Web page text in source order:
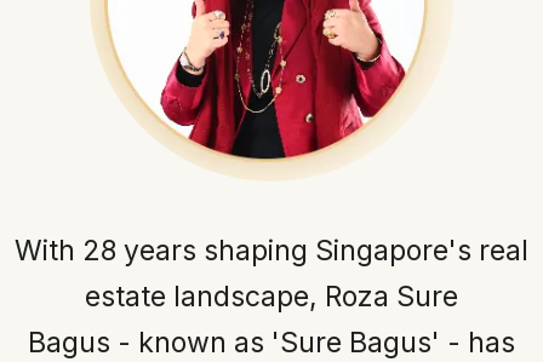
With 28 years shaping Singapore's real
estate landscape, Roza Sure
Bagus - known as 'Sure Bagus' - has